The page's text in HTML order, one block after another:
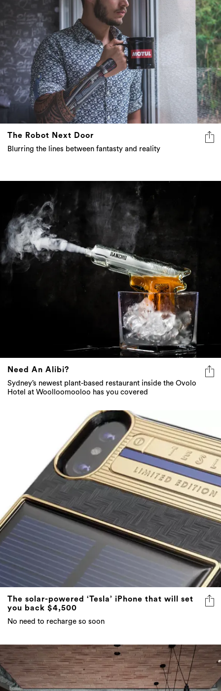
The Robot Next Door
Blurring the lines between fantasty and reality
Need An Alibi?
Sydney’s newest plant-based restaurant inside the Ovolo
Hotel at Woolloomooloo has you covered
The solar-powered ‘Tesla’ iPhone that will set
you back $4,500
No need to recharge so soon